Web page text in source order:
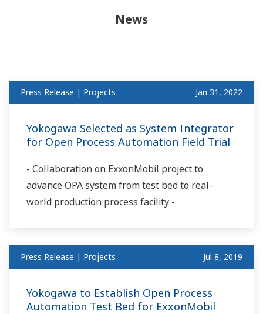
News
Press Release | Projects Jan 31, 2022
Yokogawa Selected as System Integrator
for Open Process Automation Field Trial
- Collaboration on ExxonMobil project to
advance OPA system from test bed to real-
world production process facility -
Press Release | Projects Jul 8, 2019
Yokogawa to Establish Open Process
Automation Test Bed for ExxonMobil